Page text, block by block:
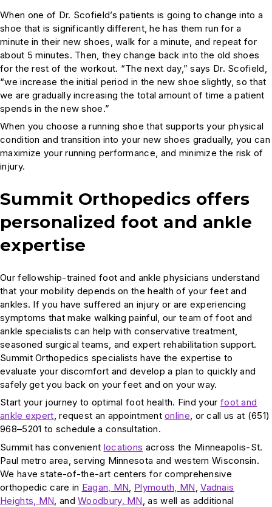
When one of Dr. Scofield’s patients is going to change into a
shoe that is significantly different, he has them run for a
minute in their new shoes, walk for a minute, and repeat for
about 5 minutes. Then, they change back into the old shoes
for the rest of the workout. “The next day,” says Dr. Scofield,
“we increase the initial period in the new shoe slightly, so that
we are gradually increasing the total amount of time a patient
spends in the new shoe.”
When you choose a running shoe that supports your physical
condition and transition into your new shoes gradually, you can
maximize your running performance, and minimize the risk of
injury.
Summit Orthopedics offers
personalized foot and ankle
expertise
Our fellowship-trained foot and ankle physicians understand
that your mobility depends on the health of your feet and
ankles. If you have suffered an injury or are experiencing
symptoms that make walking painful, our team of foot and
ankle specialists can help with conservative treatment,
seasoned surgical teams, and expert rehabilitation support.
Summit Orthopedics specialists have the expertise to
evaluate your discomfort and develop a plan to quickly and
safely get you back on your feet and on your way.
Start your journey to optimal foot health. Find your foot and
ankle expert, request an appointmentonline, or call us at (651)
968–5201 to schedule a consultation.
Summit has convenient locations across the Minneapolis-St.
Paul metro area, serving Minnesota and western Wisconsin.
We have state-of-the-art centers for comprehensive
orthopedic care in Eagan, MN Plymouth, MN ,Vadnais
Heights, MN , andWoodbury, MN , as well as additional